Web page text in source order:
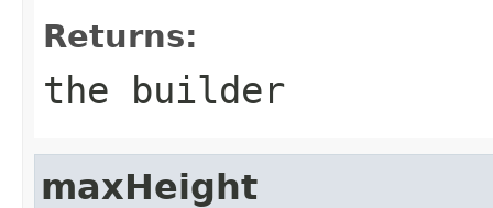
Returns:
the builder
maxHeight